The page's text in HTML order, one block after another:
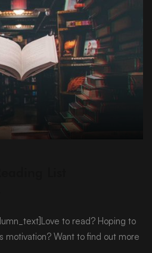
List
to read? Hoping to
motivation? Want to find out more
Ltd 2024
registered in England &